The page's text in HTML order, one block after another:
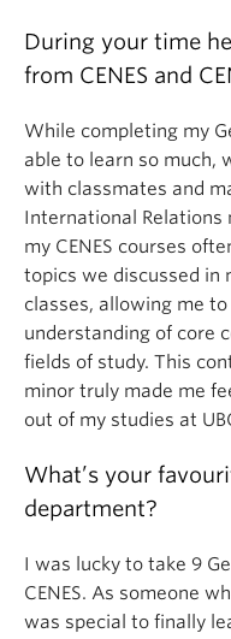
During your time
from CENES and
While completing my
able to learn so much,
with classmates and
International Relations
my CENES courses
topics we discussed in
classes, allowing me
understanding of core
fields of study. This
minor truly made me
out of my studies at
What’s your
department?
I was lucky to take 9
CENES. As someone
was special to finally